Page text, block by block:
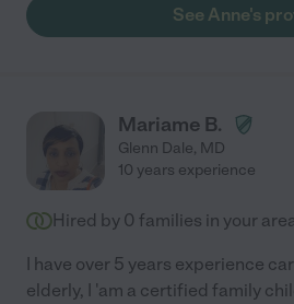
See Anne's
Mariame B.
Glenn Dale, MD
10 years experience
Hired by 0 families in your area
I have over 5 years experience
elderly, I 'am a certified family